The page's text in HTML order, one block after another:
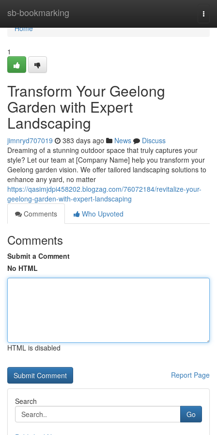
sb-bookmarking
Home
Home
1
Transform Your Geelong
Garden with Expert
Landscaping
jimnryd707019 383 days ago News
Discuss
Dreaming of a stunning outdoor space that truly captures your
style? Let our team at [Company Name] help you transform your
Geelong garden vision. We offer tailored landscaping solutions to
enhance any yard, no matter
https://qasimjdpi458202.blogzag.com/76072184/revitalize-your-
geelong-garden-with-expert-landscaping
Comments
Who Upvoted
Comments
Submit a Comment
No HTML
HTML is disabled
Report Page
Search
Go